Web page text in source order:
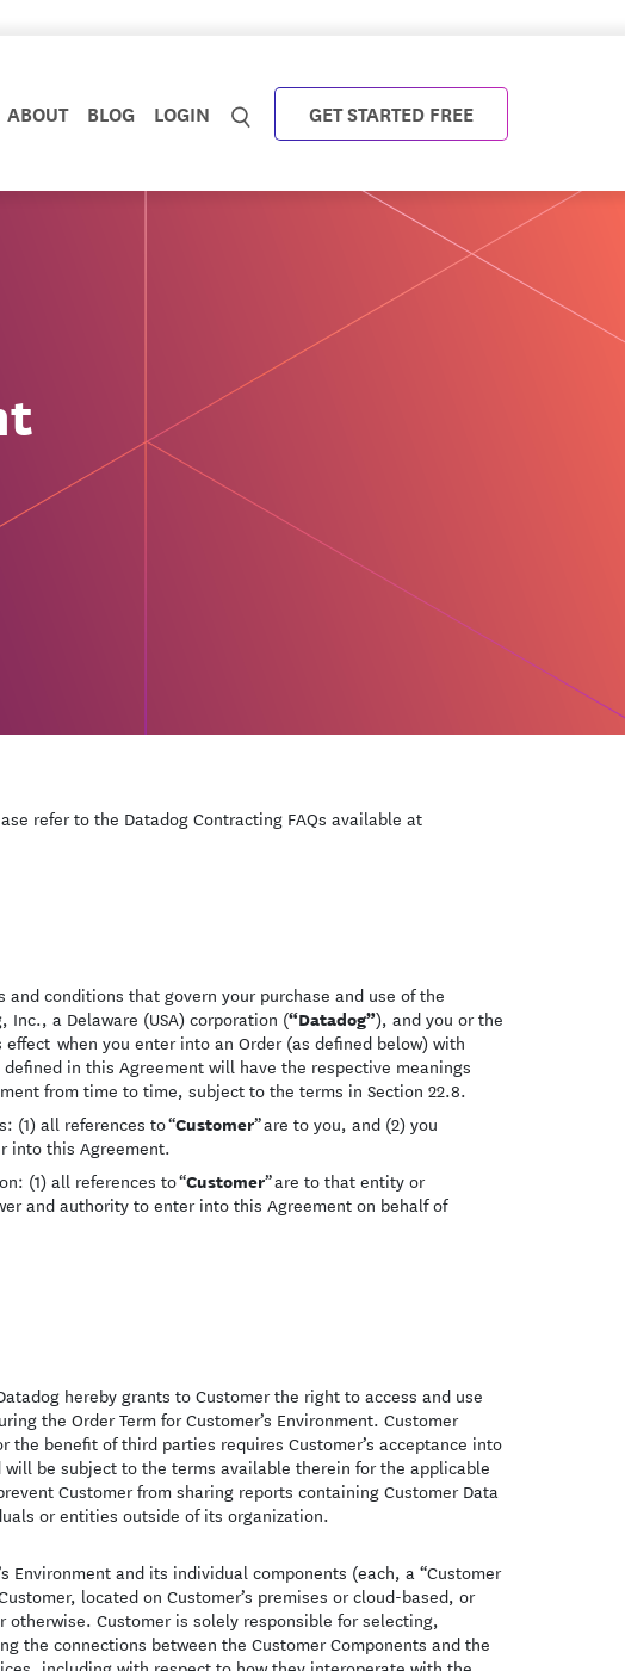
ABOUT BLOG LOGIN GET STARTED FREE
refer to the Datadog Contracting FAQs available at
conditions that govern your purchase and use of the
a Delaware (USA) corporation (“Datadog”), and you or the
when you enter into an Order (as defined below) with
in this Agreement will have the respective meanings
from time to time, subject to the terms in Section 22.8.
(1) all references to “Customer” are to you, and (2) you
into this Agreement.
(1) all references to “Customer” are to that entity or
and authority to enter into this Agreement on behalf of
hereby grants to Customer the right to access and use
the Order Term for Customer’s Environment. Customer
the benefit of third parties requires Customer’s acceptance into
be subject to the terms available therein for the applicable
Customer from sharing reports containing Customer Data
or entities outside of its organization.
Environment and its individual components (each, a “Customer
located on Customer’s premises or cloud-based, or
Customer is solely responsible for selecting,
the connections between the Customer Components and the